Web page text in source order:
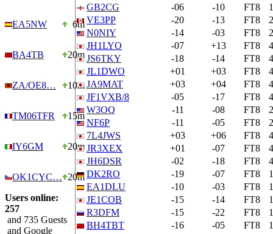
EA5NW 6m
BA4TB 20m
ZA/OE8… 10m
TM06TFR 15m
IY6GM 20m
OK1CYC…
20m
Users online:
257
and 735 Guests
and Google
GB2CG
-06 -10 FT8
VE3PP
-20 -13 FT8
N0NIY
-14 -03 FT8
JH1LYO
-07 +13 FT8
JS6TKY
-18 -14 FT8
JL1DWO
+01 +03 FT8
JA9MAT
+03 +04 FT8
JF1VXB/8
-05 -17 FT8
W3OQ
-11 -08 FT8
NF6P
-11 -05 FT8
7L4JWS
+03 +06 FT8
JR3XEX
+01 -07 FT8
JH6DSR
-02 -18 FT8
DK2RO
-19 -07 FT8
EA1DLU
-10 -03 FT8
JE1COB
-15 -14 FT8
R3DFM
-15 -22 FT8
BH4TBT
-16 -05 FT8